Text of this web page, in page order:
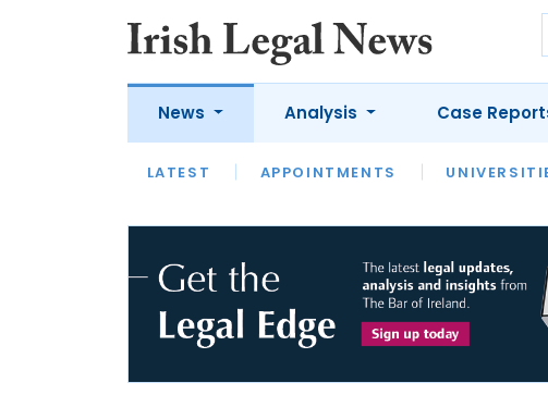
News
LATEST APPOINTMENTS
Analysis
LATEST OPINION INTERVIEWS
Case